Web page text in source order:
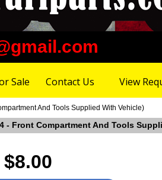
Sale Contact Us View
And Tools Supplied With Vehicle)
- Front Compartment And Tools
$8.00